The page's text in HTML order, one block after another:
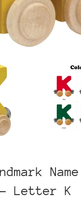
- Letter K